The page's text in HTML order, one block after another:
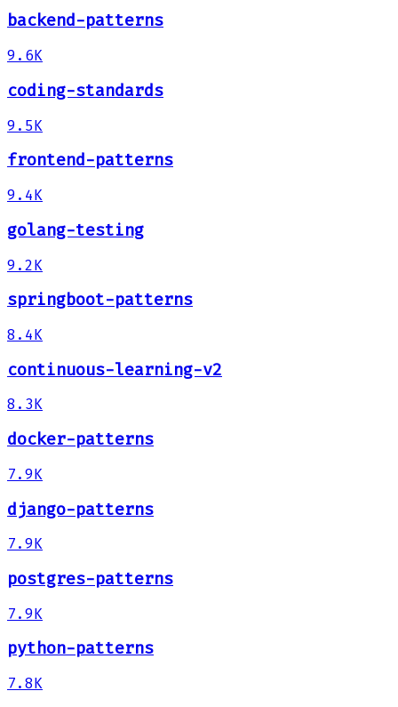
backend-patterns
9.6K
coding-standards
9.5K
frontend-patterns
9.4K
golang-testing
9.2K
springboot-patterns
8.4K
continuous-learning-v2
8.3K
docker-patterns
7.9K
django-patterns
7.9K
postgres-patterns
7.9K
python-patterns
7.8K